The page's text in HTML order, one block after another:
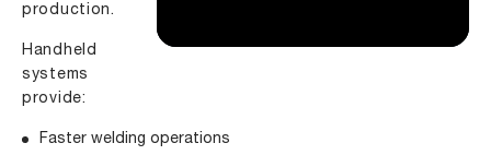
production.
Handheld
systems
provide:
Faster welding operations